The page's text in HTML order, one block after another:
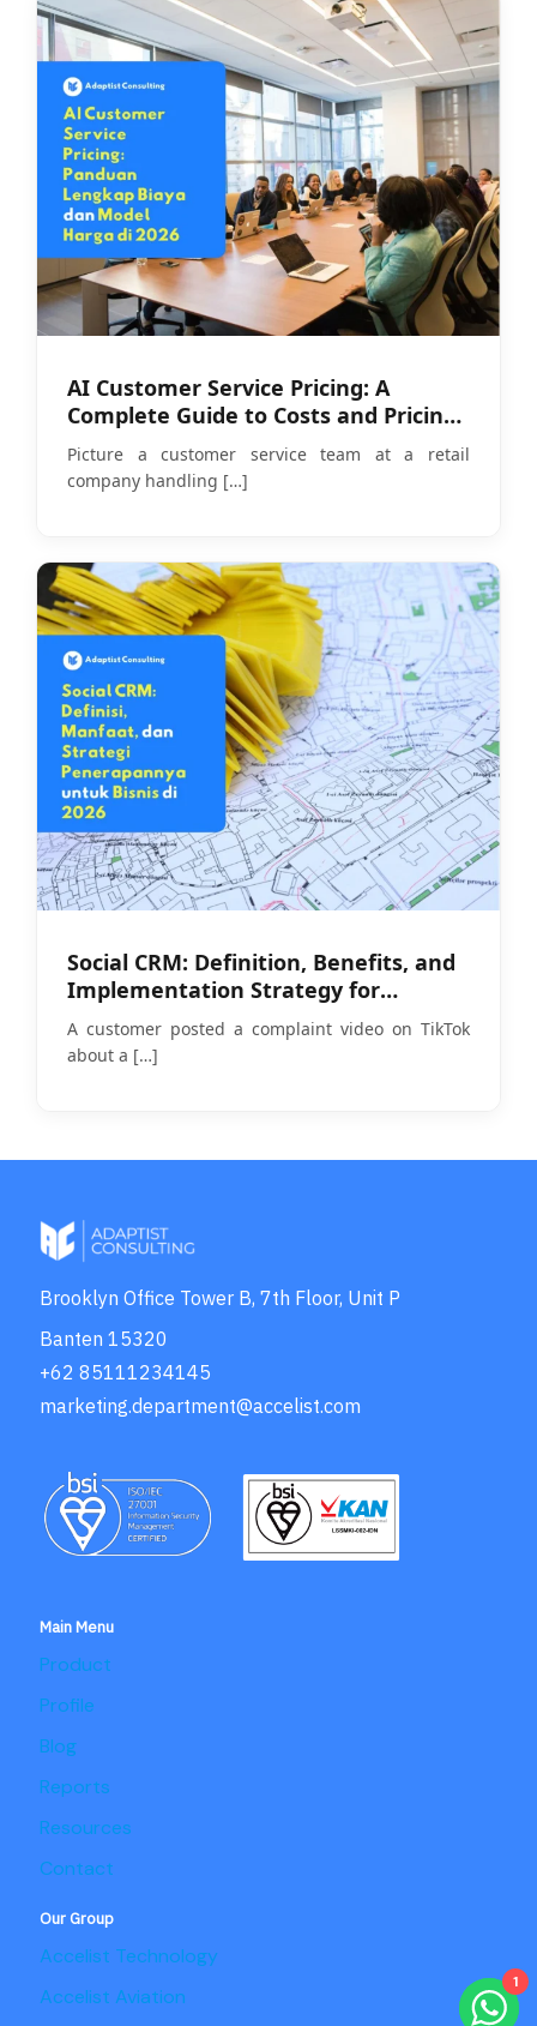
AI Customer Service Pricing: A
Complete Guide to Costs and Pricing
Models in 2026
Picture a customer service team at a retail
company handling […]
Social CRM: Definition, Benefits, and
Implementation Strategy for
Businesses in 2026
A customer posted a complaint video on TikTok
about a […]
Brooklyn Office Tower B, 7th Floor, Unit P
Banten 15320
+62 85111234145
marketing.department@accelist.com
Main Menu
Product
Profile
Blog
Reports
Resources
Contact
Our Group
Accelist Technology
Accelist Aviation
1